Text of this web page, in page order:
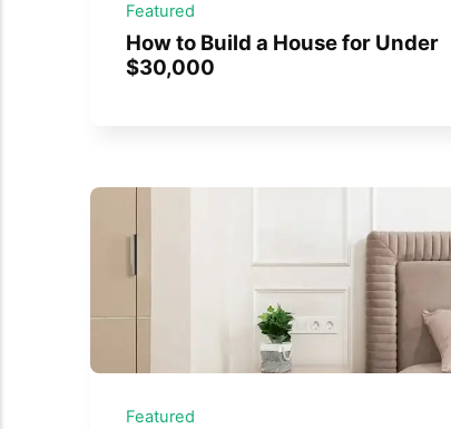
Featured
How to Build a House for Under
$30,000
Featured